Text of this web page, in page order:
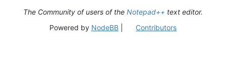
The Community of users of the Notepad++ text editor.
Powered by NodeBB| Contributors